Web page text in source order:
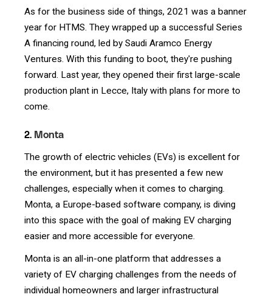
As for the business side of things, 2021 was a banner
year for HTMS. They wrapped up a successful Series
A financing round, led by Saudi Aramco Energy
Ventures. With this funding to boot, they're pushing
forward. Last year, they opened their first large-scale
production plant in Lecce, Italy with plans for more to
come.
2. Monta
The growth of electric vehicles (EVs) is excellent for
the environment, but it has presented a few new
challenges, especially when it comes to charging.
Monta, a Europe-based software company, is diving
into this space with the goal of making EV charging
easier and more accessible for everyone.
Monta is an all-in-one platform that addresses a
variety of EV charging challenges from the needs of
individual homeowners and larger infrastructural